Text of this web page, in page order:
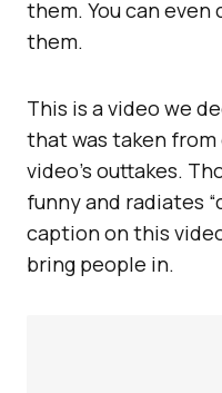
them. You can
them.
This is a video we
that was taken from
video’s outtakes.
funny and radiates
caption on this
bring people in.